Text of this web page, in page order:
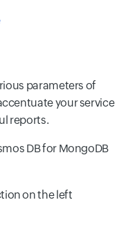
parameters of
your service
reports.
DB for MongoDB
on the left